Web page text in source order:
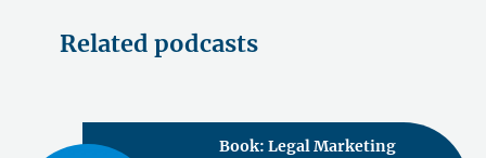
Related podcasts
Book: Legal Marketing